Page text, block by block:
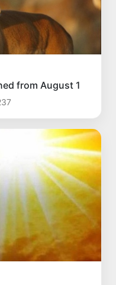
from August 1